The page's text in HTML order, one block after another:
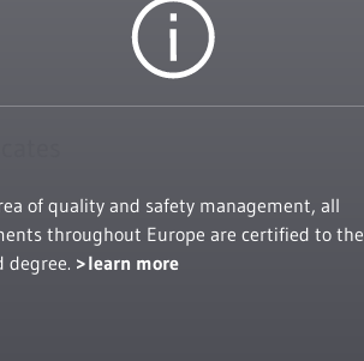
of quality and safety management, all
throughout Europe are certified to the
degree.
learn more